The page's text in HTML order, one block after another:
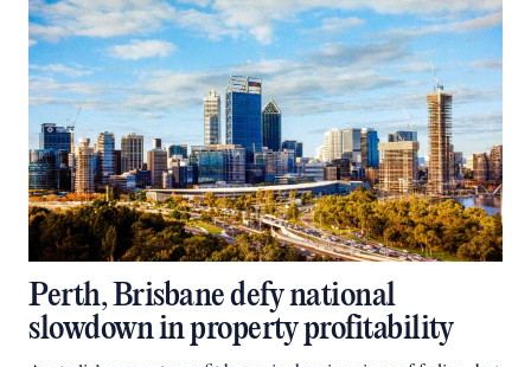
Perth, Brisbane defy national
slowdown in property profitability